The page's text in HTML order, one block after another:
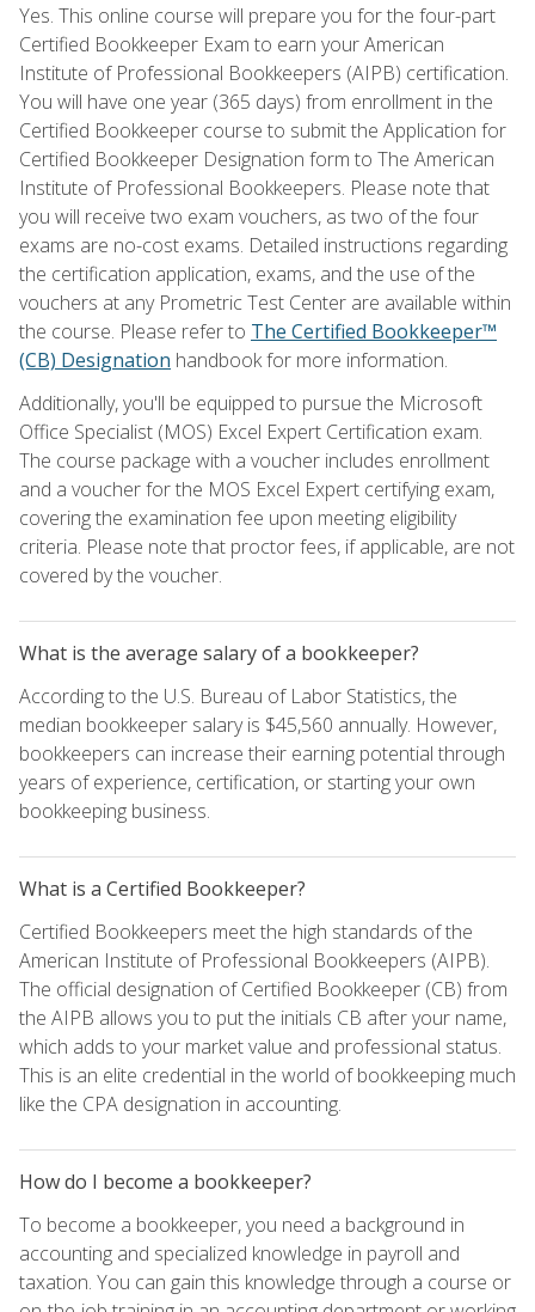
Yes. This online course will prepare you for the four-part
Certified Bookkeeper Exam to earn your American
Institute of Professional Bookkeepers (AIPB) certification.
You will have one year (365 days) from enrollment in the
Certified Bookkeeper course to submit the Application for
Certified Bookkeeper Designation form to The American
Institute of Professional Bookkeepers. Please note that
you will receive two exam vouchers, as two of the four
exams are no-cost exams. Detailed instructions regarding
the certification application, exams, and the use of the
vouchers at any Prometric Test Center are available within
the course. Please refer to The Certified Bookkeeper™
(CB) Designation handbook for more information.
Additionally, you'll be equipped to pursue the Microsoft
Office Specialist (MOS) Excel Expert Certification exam.
The course package with a voucher includes enrollment
and a voucher for the MOS Excel Expert certifying exam,
covering the examination fee upon meeting eligibility
criteria. Please note that proctor fees, if applicable, are not
covered by the voucher.
What is the average salary of a bookkeeper?
According to the U.S. Bureau of Labor Statistics, the
median bookkeeper salary is $45,560 annually. However,
bookkeepers can increase their earning potential through
years of experience, certification, or starting your own
bookkeeping business.
What is a Certified Bookkeeper?
Certified Bookkeepers meet the high standards of the
American Institute of Professional Bookkeepers (AIPB).
The official designation of Certified Bookkeeper (CB) from
the AIPB allows you to put the initials CB after your name,
which adds to your market value and professional status.
This is an elite credential in the world of bookkeeping much
like the CPA designation in accounting.
How do I become a bookkeeper?
To become a bookkeeper, you need a background in
accounting and specialized knowledge in payroll and
taxation. You can gain this knowledge through a course or